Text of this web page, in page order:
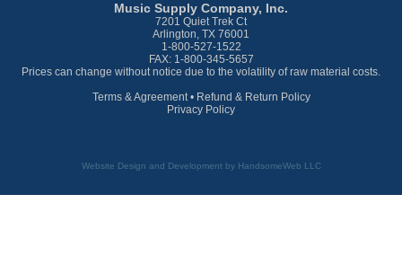
Music Supply Company, Inc.
7201 Quiet Trek Ct
Arlington, TX 76001
1-800-527-1522
FAX: 1-800-345-5657
Prices can change without notice due to the volatility of raw material costs.
Terms & Agreement• Refund & Return Policy
Privacy Policy
Website Design and Development by HandsomeWeb LLC